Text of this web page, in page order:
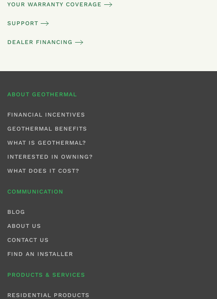
YOUR WARRANTY COVERAGE
SUPPORT
DEALER FINANCING
ABOUT GEOTHERMAL
FINANCIAL INCENTIVES
GEOTHERMAL BENEFITS
WHAT IS GEOTHERMAL?
INTERESTED IN OWNING?
WHAT DOES IT COST?
COMMUNICATION
BLOG
ABOUT US
CONTACT US
FIND AN INSTALLER
PRODUCTS & SERVICES
RESIDENTIAL PRODUCTS